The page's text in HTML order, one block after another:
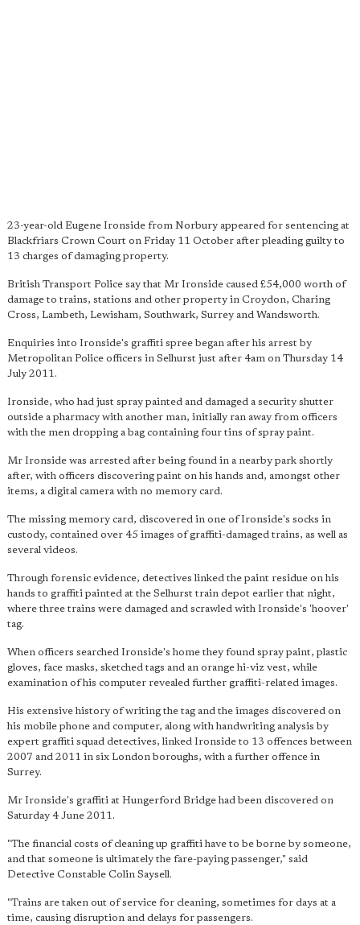
23-year-old Eugene Ironside from Norbury appeared for sentencing at
Blackfriars Crown Court on Friday 11 October after pleading guilty to
13 charges of damaging property.
British Transport Police say that Mr Ironside caused £54,000 worth of
damage to trains, stations and other property in Croydon, Charing
Cross, Lambeth, Lewisham, Southwark, Surrey and Wandsworth.
Enquiries into Ironside's graffiti spree began after his arrest by
Metropolitan Police officers in Selhurst just after 4am on Thursday 14
July 2011.
Ironside, who had just spray painted and damaged a security shutter
outside a pharmacy with another man, initially ran away from officers
with the men dropping a bag containing four tins of spray paint.
Mr Ironside was arrested after being found in a nearby park shortly
after, with officers discovering paint on his hands and, amongst other
items, a digital camera with no memory card.
The missing memory card, discovered in one of Ironside's socks in
custody, contained over 45 images of graffiti-damaged trains, as well as
several videos.
Through forensic evidence, detectives linked the paint residue on his
hands to graffiti painted at the Selhurst train depot earlier that night,
where three trains were damaged and scrawled with Ironside's 'hoover'
tag.
When officers searched Ironside's home they found spray paint, plastic
gloves, face masks, sketched tags and an orange hi-viz vest, while
examination of his computer revealed further graffiti-related images.
His extensive history of writing the tag and the images discovered on
his mobile phone and computer, along with handwriting analysis by
expert graffiti squad detectives, linked Ironside to 13 offences between
2007 and 2011 in six London boroughs, with a further offence in
Surrey.
Mr Ironside's graffiti at Hungerford Bridge had been discovered on
Saturday 4 June 2011.
"The financial costs of cleaning up graffiti have to be borne by someone,
and that someone is ultimately the fare-paying passenger," said
Detective Constable Colin Saysell.
"Trains are taken out of service for cleaning, sometimes for days at a
time, causing disruption and delays for passengers.